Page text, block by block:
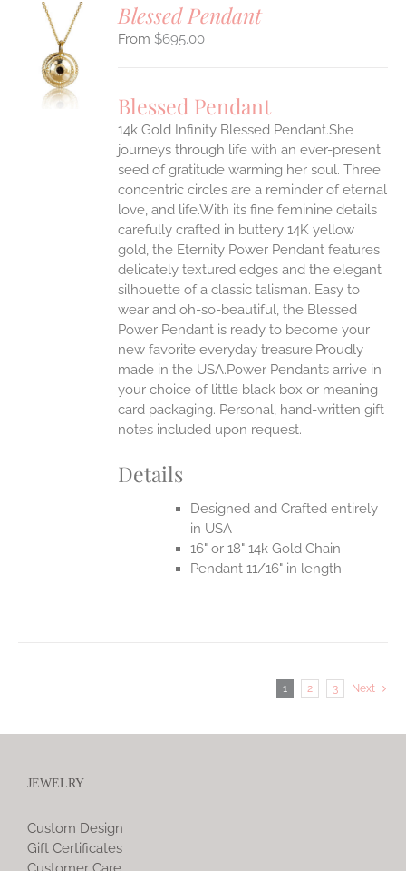
Blessed Pendant
$695.00
Blessed Pendant
14k Gold Infinity Blessed Pendant.She
journeys through life with an ever-present
seed of gratitude warming her soul. Three
concentric circles are a reminder of eternal
love, and life.With its fine feminine details
carefully crafted in buttery 14K yellow
gold, the Eternity Power Pendant features
delicately textured edges and the elegant
silhouette of a classic talisman. Easy to
wear and oh-so-beautiful, the Blessed
Power Pendant is ready to become your
new favorite everyday treasure.Proudly
made in the USA.Power Pendants arrive in
your choice of little black box or meaning
card packaging. Personal, hand-written gift
notes included upon request.
Details
Designed and Crafted entirely
in USA
16" or 18" 14k Gold Chain
Pendant 11/16" in length
1 2 3 Next
JEWELRY
Custom Design
Gift Certificates